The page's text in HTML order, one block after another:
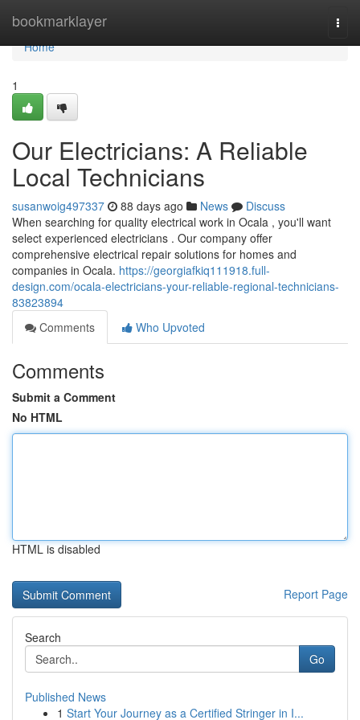
bookmarklayer
Home
Home
1
Our Electricians: A Reliable
Local Technicians
susanwoig497337 88 days ago News
Discuss
When searching for quality electrical work in Ocala , you'll want
select experienced electricians . Our company offer
comprehensive electrical repair solutions for homes and
companies in Ocala. https://georgiafkiq111918.full-
design.com/ocala-electricians-your-reliable-regional-technicians-
83823894
Comments
Who Upvoted
Comments
Submit a Comment
No HTML
HTML is disabled
Report Page
Search
Go
Published News
1 Start Your Journey as a Certified Stringer in I...